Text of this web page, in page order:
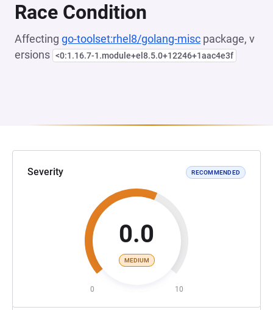
Race Condition
Affecting go-toolset:rhel8/golang-misc package, v
ersions <0:1.16.7-1.module+el8.5.0+12246+1aac4e3f
Severity RECOMMENDED
0.0
MEDIUM
0 10